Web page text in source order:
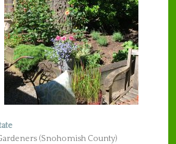
(Snohomish County)